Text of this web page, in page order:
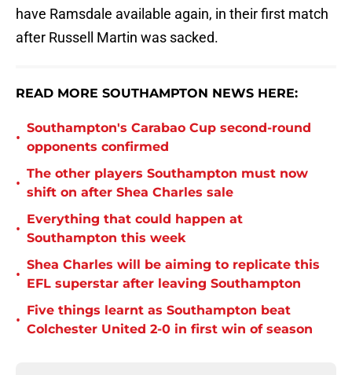
have Ramsdale available again, in their first match
after Russell Martin was sacked.
READ MORE SOUTHAMPTON NEWS HERE:
•
Southampton's Carabao Cup second-round
opponents confirmed
•
The other players Southampton must now
shift on after Shea Charles sale
•
Everything that could happen at
Southampton this week
•
Shea Charles will be aiming to replicate this
EFL superstar after leaving Southampton
•
Five things learnt as Southampton beat
Colchester United 2-0 in first win of season